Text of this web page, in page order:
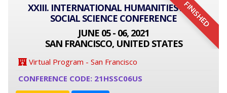
FINISHED
XXIII. INTERNATIONAL HUMANITIES AND
SOCIAL SCIENCE CONFERENCE
JUNE 05 - 06, 2021
SAN FRANCISCO, UNITED STATES
Virtual Program - San Francisco
CONFERENCE CODE: 21HSSC06US